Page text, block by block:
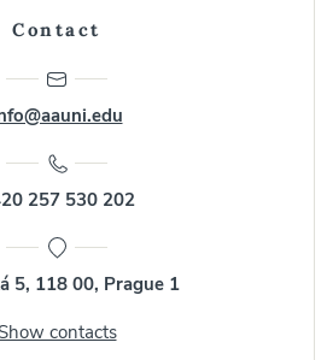
Contact
257 530 202
5, 118 00, Prague 1
contacts